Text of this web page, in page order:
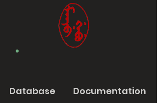
Database Documentation